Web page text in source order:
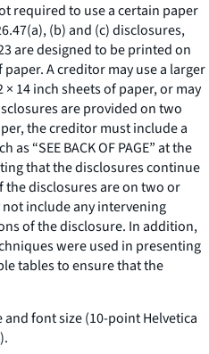
required to use a certain paper
(b) and (c) disclosures,
are designed to be printed on
A creditor may use a larger
14 inch sheets of paper, or may
are provided on two
the creditor must include a
“SEE BACK OF PAGE” at the
that the disclosures continue
the disclosures are on two or
include any intervening
of the disclosure. In addition,
were used in presenting
tables to ensure that the
and font size (10-point Helvetica